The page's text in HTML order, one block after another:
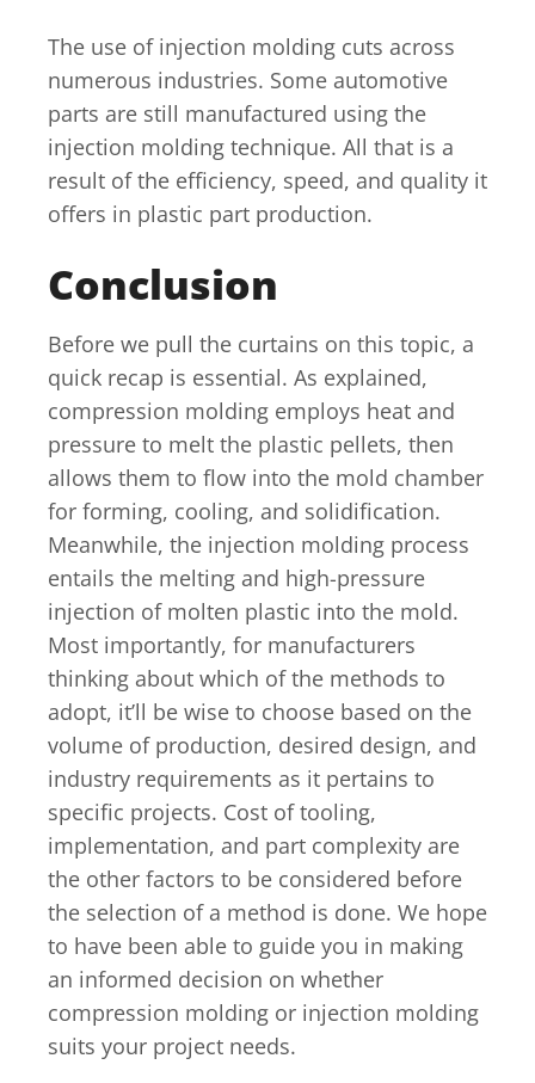
The use of injection molding cuts across
numerous industries. Some automotive
parts are still manufactured using the
injection molding technique. All that is a
result of the efficiency, speed, and quality it
offers in plastic part production.
Conclusion
Before we pull the curtains on this topic, a
quick recap is essential. As explained,
compression molding employs heat and
pressure to melt the plastic pellets, then
allows them to flow into the mold chamber
for forming, cooling, and solidification.
Meanwhile, the injection molding process
entails the melting and high-pressure
injection of molten plastic into the mold.
Most importantly, for manufacturers
thinking about which of the methods to
adopt, it’ll be wise to choose based on the
volume of production, desired design, and
industry requirements as it pertains to
specific projects. Cost of tooling,
implementation, and part complexity are
the other factors to be considered before
the selection of a method is done. We hope
to have been able to guide you in making
an informed decision on whether
compression molding or injection molding
suits your project needs.